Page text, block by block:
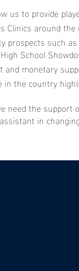
us to provide
Clinics around
prospects such
School
and monetary
in the country
need the support
in